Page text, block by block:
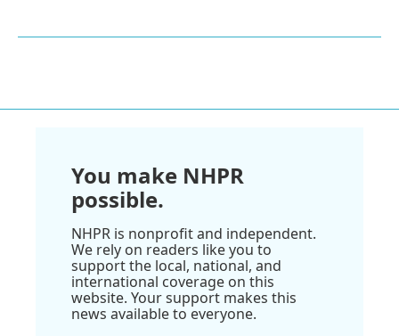
You make NHPR
possible.
NHPR is nonprofit and independent.
We rely on readers like you to
support the local, national, and
international coverage on this
website. Your support makes this
news available to everyone.